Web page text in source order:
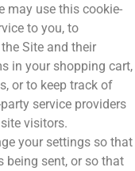
may use this cookie-
to you, to
Site and their
in your shopping cart,
or to keep track of
service providers
visitors.
your settings so that
being sent, or so that